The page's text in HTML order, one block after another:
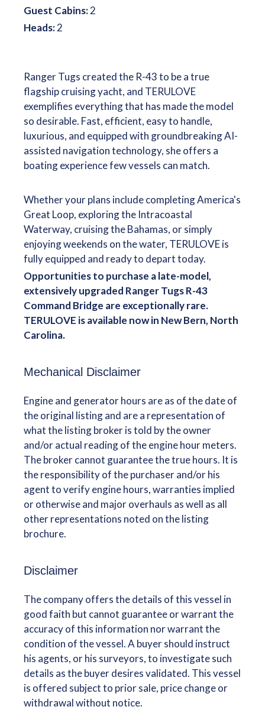
Guest Cabins:2
Heads:2
Ranger Tugs created the R-43 to be a true
flagship cruising yacht, and TERULOVE
exemplifies everything that has made the model
so desirable. Fast, efficient, easy to handle,
luxurious, and equipped with groundbreaking AI-
assisted navigation technology, she offers a
boating experience few vessels can match.
Whether your plans include completing America's
Great Loop, exploring the Intracoastal
Waterway, cruising the Bahamas, or simply
enjoying weekends on the water, TERULOVE is
fully equipped and ready to depart today.
Opportunities to purchase a late-model,
extensively upgraded Ranger Tugs R-43
Command Bridge are exceptionally rare.
TERULOVE is available now in New Bern, North
Carolina.
Mechanical Disclaimer
Engine and generator hours are as of the date of
the original listing and are a representation of
what the listing broker is told by the owner
and/or actual reading of the engine hour meters.
The broker cannot guarantee the true hours. It is
the responsibility of the purchaser and/or his
agent to verify engine hours, warranties implied
or otherwise and major overhauls as well as all
other representations noted on the listing
brochure.
Disclaimer
The company offers the details of this vessel in
good faith but cannot guarantee or warrant the
accuracy of this information nor warrant the
condition of the vessel. A buyer should instruct
his agents, or his surveyors, to investigate such
details as the buyer desires validated. This vessel
is offered subject to prior sale, price change or
withdrawal without notice.